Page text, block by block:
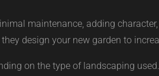
maintenance, adding
design your new garden to
on the type of landscaping